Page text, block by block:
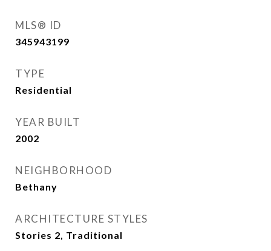
MLS® ID
345943199
TYPE
Residential
YEAR BUILT
2002
NEIGHBORHOOD
Bethany
ARCHITECTURE STYLES
Stories 2, Traditional